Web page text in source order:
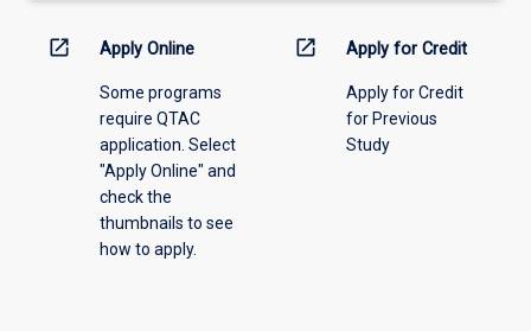
information,
offering
open_in_new Apply Online
Some programs
require QTAC
application. Select
"Apply Online" and
check the
thumbnails to see
how to apply.
open_in_new Apply for Credit
Apply for Credit
for Previous
Study